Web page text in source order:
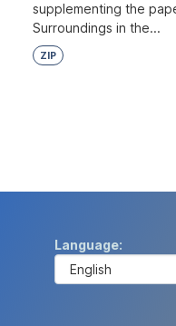
supplementing the
Surroundings in the...
ZIP
Language